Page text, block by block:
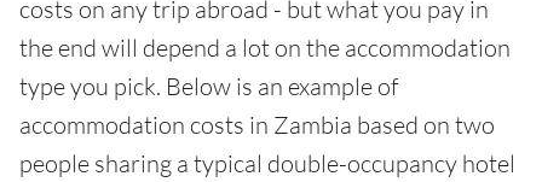
costs on any trip abroad - but what you pay in
the end will depend a lot on the accommodation
type you pick. Below is an example of
accommodation costs in Zambia based on two
people sharing a typical double-occupancy hotel